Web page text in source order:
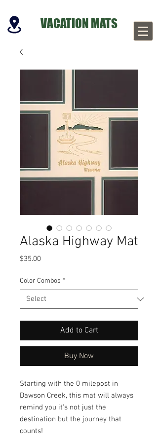
VACATION MATS
Alaska Highway Mat
$35.00
Color Combos *
Add to Cart
Buy Now
Starting with the 0 milepost in
Dawson Creek, this mat will always
remind you it's not just the
destination but the journey that
counts!